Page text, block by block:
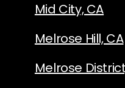
Mid City, CA
Melrose Hill, CA
Melrose